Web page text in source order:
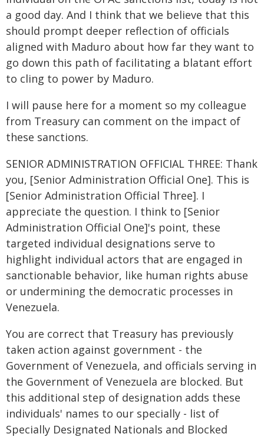
a good day. And I think that we believe that this
should prompt deeper reflection of officials
aligned with Maduro about how far they want to
go down this path of facilitating a blatant effort
to cling to power by Maduro.
I will pause here for a moment so my colleague
from Treasury can comment on the impact of
these sanctions.
SENIOR ADMINISTRATION OFFICIAL THREE: Thank
you, [Senior Administration Official One]. This is
[Senior Administration Official Three]. I
appreciate the question. I think to [Senior
Administration Official One]'s point, these
targeted individual designations serve to
highlight individual actors that are engaged in
sanctionable behavior, like human rights abuse
or undermining the democratic processes in
Venezuela.
You are correct that Treasury has previously
taken action against government - the
Government of Venezuela, and officials serving in
the Government of Venezuela are blocked. But
this additional step of designation adds these
individuals' names to our specially - list of
Specially Designated Nationals and Blocked